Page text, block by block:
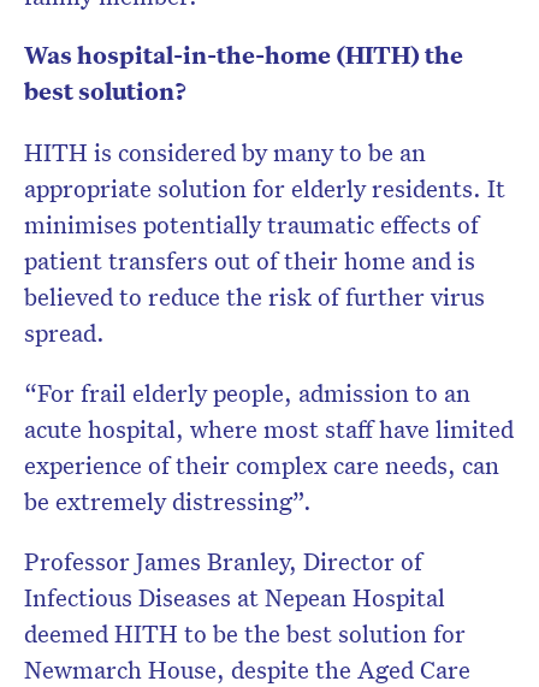
Was hospital-in-the-home (HITH) the
best solution?
HITH is considered by many to be an
appropriate solution for elderly residents. It
minimises potentially traumatic effects of
patient transfers out of their home and is
believed to reduce the risk of further virus
spread.
“For frail elderly people, admission to an
acute hospital, where most staff have limited
experience of their complex care needs, can
be extremely distressing”.
Professor James Branley, Director of
Infectious Diseases at Nepean Hospital
deemed HITH to be the best solution for
Newmarch House, despite the Aged Care